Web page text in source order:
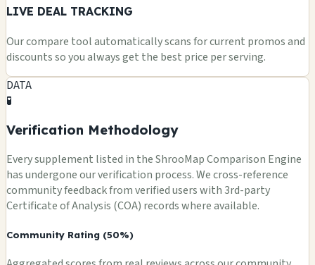
LIVE DEAL TRACKING
Our compare tool automatically scans for current promos and
discounts so you always get the best price per serving.
DATA
🧪
Verification Methodology
Every supplement listed in the ShrooMap Comparison Engine
has undergone our verification process. We cross-reference
community feedback from verified users with 3rd-party
Certificate of Analysis (COA) records where available.
Community Rating (50%)